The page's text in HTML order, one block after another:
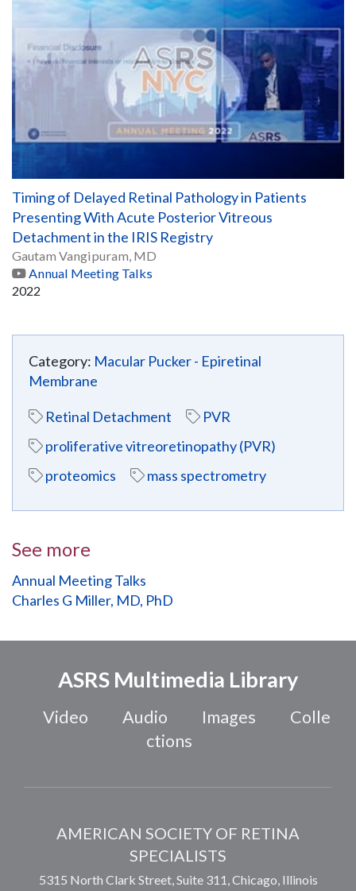
Timing of Delayed Retinal Pathology in Patients
Presenting With Acute Posterior Vitreous
Detachment in the IRIS Registry
Gautam Vangipuram, MD
Annual Meeting Talks
2022
Category: Macular Pucker - Epiretinal
Membrane
Retinal Detachment
PVR
proliferative vitreoretinopathy (PVR)
proteomics
mass spectrometry
See more
Annual Meeting Talks
Charles G Miller, MD, PhD
ASRS Multimedia Library
Video Audio Images
Colle
ctions
AMERICAN SOCIETY OF RETINA
SPECIALISTS
5315 North Clark Street, Suite 311,Chicago, Illinois